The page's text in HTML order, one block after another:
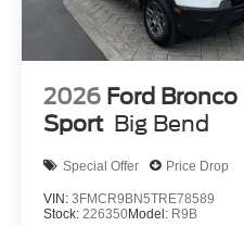
2026 Ford Bronco
Sport Big Bend
Special Offer Price Drop
VIN: 3FMCR9BN5TRE78589
Stock: 226350Model: R9B